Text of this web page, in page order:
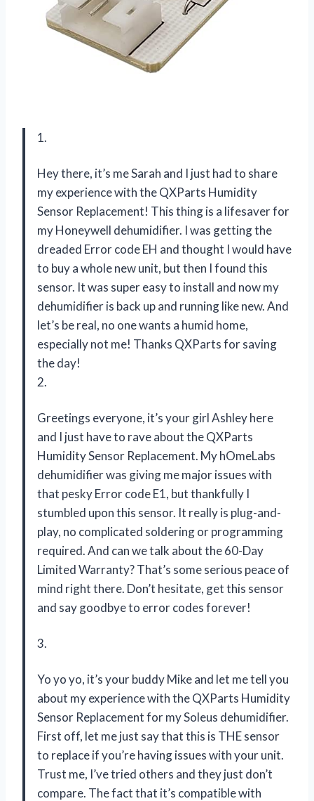
1.
Hey there, it’s me Sarah and I just had to share
my experience with the QXParts Humidity
Sensor Replacement! This thing is a lifesaver for
my Honeywell dehumidifier. I was getting the
dreaded Error code EH and thought I would have
to buy a whole new unit, but then I found this
sensor. It was super easy to install and now my
dehumidifier is back up and running like new. And
let’s be real, no one wants a humid home,
especially not me! Thanks QXParts for saving
the day!
2.
Greetings everyone, it’s your girl Ashley here
and I just have to rave about the QXParts
Humidity Sensor Replacement. My hOmeLabs
dehumidifier was giving me major issues with
that pesky Error code E1, but thankfully I
stumbled upon this sensor. It really is plug-and-
play, no complicated soldering or programming
required. And can we talk about the 60-Day
Limited Warranty? That’s some serious peace of
mind right there. Don’t hesitate, get this sensor
and say goodbye to error codes forever!
3.
Yo yo yo, it’s your buddy Mike and let me tell you
about my experience with the QXParts Humidity
Sensor Replacement for my Soleus dehumidifier.
First off, let me just say that this is THE sensor
to replace if you’re having issues with your unit.
Trust me, I’ve tried others and they just don’t
compare. The fact that it’s compatible with